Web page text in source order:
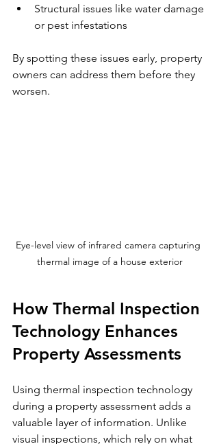
Structural issues like water damage
or pest infestations
By spotting these issues early, property
owners can address them before they
worsen.
Eye-level view of infrared camera capturing
thermal image of a house exterior
How Thermal Inspection
Technology Enhances
Property Assessments
Using thermal inspection technology
during a property assessment adds a
valuable layer of information. Unlike
visual inspections, which rely on what